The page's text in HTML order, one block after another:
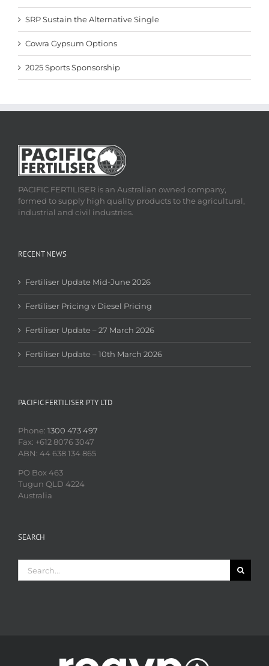
SRP Sustain the Alternative Single
Cowra Gypsum Options
2025 Sports Sponsorship
PACIFIC FERTILISER is an Australian owned company,
formed to supply high quality products to the agricultural,
industrial and civil industries.
RECENT NEWS
Fertiliser Update Mid-June 2026
Fertiliser Pricing v Diesel Pricing
Fertiliser Update – 27 March 2026
Fertiliser Update – 10th March 2026
PACIFIC FERTILISER PTY LTD
Phone: 1300 473 497
Fax: +612 8076 3047
ABN: 44 638 134 865
PO Box 463
Tugun QLD 4224
Australia
SEARCH
for: